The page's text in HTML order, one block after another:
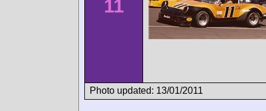
11
Photo updated: 13/01/2011